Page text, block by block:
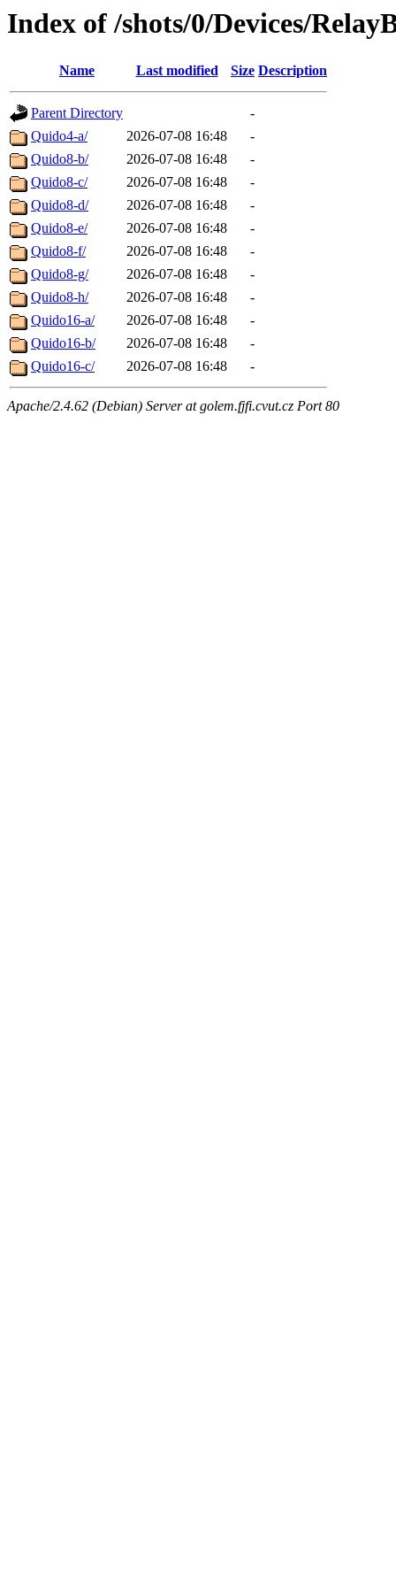
Index of /shots/0/Devices/
Name Last modified Size Description
Parent Directory
-
Quido4-a/
2026-07-08 16:48
-
Quido8-b/
2026-07-08 16:48
-
Quido8-c/
2026-07-08 16:48
-
Quido8-d/
2026-07-08 16:48
-
Quido8-e/
2026-07-08 16:48
-
Quido8-f/
2026-07-08 16:48
-
Quido8-g/
2026-07-08 16:48
-
Quido8-h/
2026-07-08 16:48
-
Quido16-a/
2026-07-08 16:48
-
Quido16-b/
2026-07-08 16:48
-
Quido16-c/
2026-07-08 16:48 -
Apache/2.4.62 (Debian) Server at golem.fjfi.cvut.cz Port 80